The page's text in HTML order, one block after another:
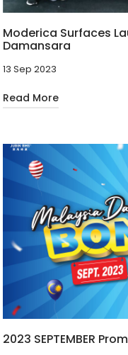
Moderica Surfaces
Damansara
13 Sep 2023
Read More
2023 SEPTEMBER